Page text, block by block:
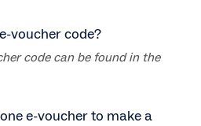
voucher code?
code can be found in the
e-voucher to make a